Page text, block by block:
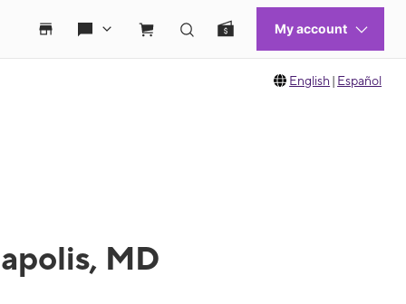
English | Español
MD